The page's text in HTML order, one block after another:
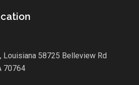
Louisiana 58725 Belleview Rd
70764